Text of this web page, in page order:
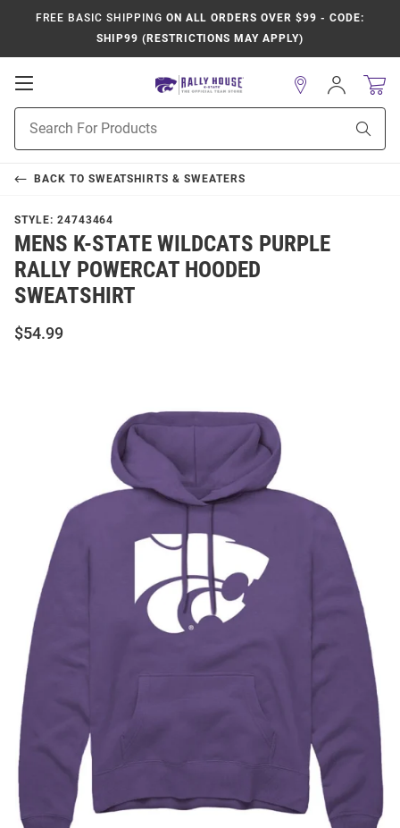
FREE BASIC SHIPPING ON ALL ORDERS OVER $99 - CODE:
SHIP99 (RESTRICTIONS MAY APPLY)
Open
Navigation
Search
Sign
In
BACK TO SWEATSHIRTS & SWEATERS
STYLE: 24743464
MENS K-STATE WILDCATS PURPLE
RALLY POWERCAT HOODED
SWEATSHIRT
$54.99